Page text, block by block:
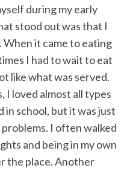
during my early
stood out was that I
it came to eating
I had to wait to eat
like what was served.
I loved almost all types
school, but it was just
I often walked
and being in my own
the place. Another